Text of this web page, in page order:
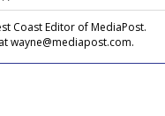
Coast Editor of MediaPost.
wayne@mediapost.com.